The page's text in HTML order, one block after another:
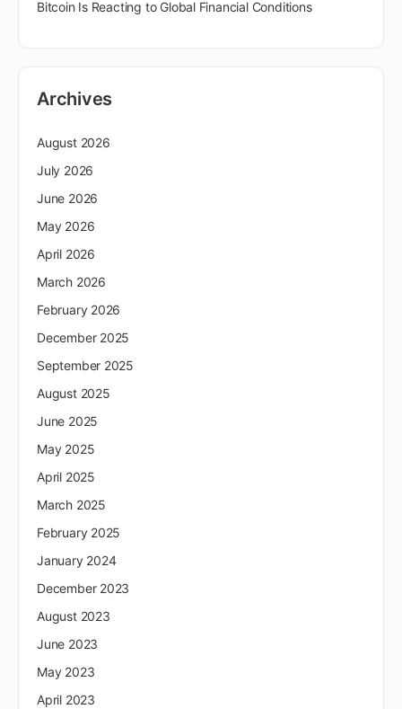
Bitcoin Is Reacting to Global Financial Conditions
Archives
August 2026
July 2026
June 2026
May 2026
April 2026
March 2026
February 2026
December 2025
September 2025
August 2025
June 2025
May 2025
April 2025
March 2025
February 2025
January 2024
December 2023
August 2023
June 2023
May 2023
April 2023